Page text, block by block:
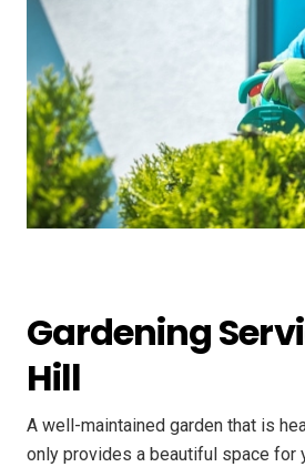
Gardening
Hill
A well-maintained garden that is
only provides a beautiful space for